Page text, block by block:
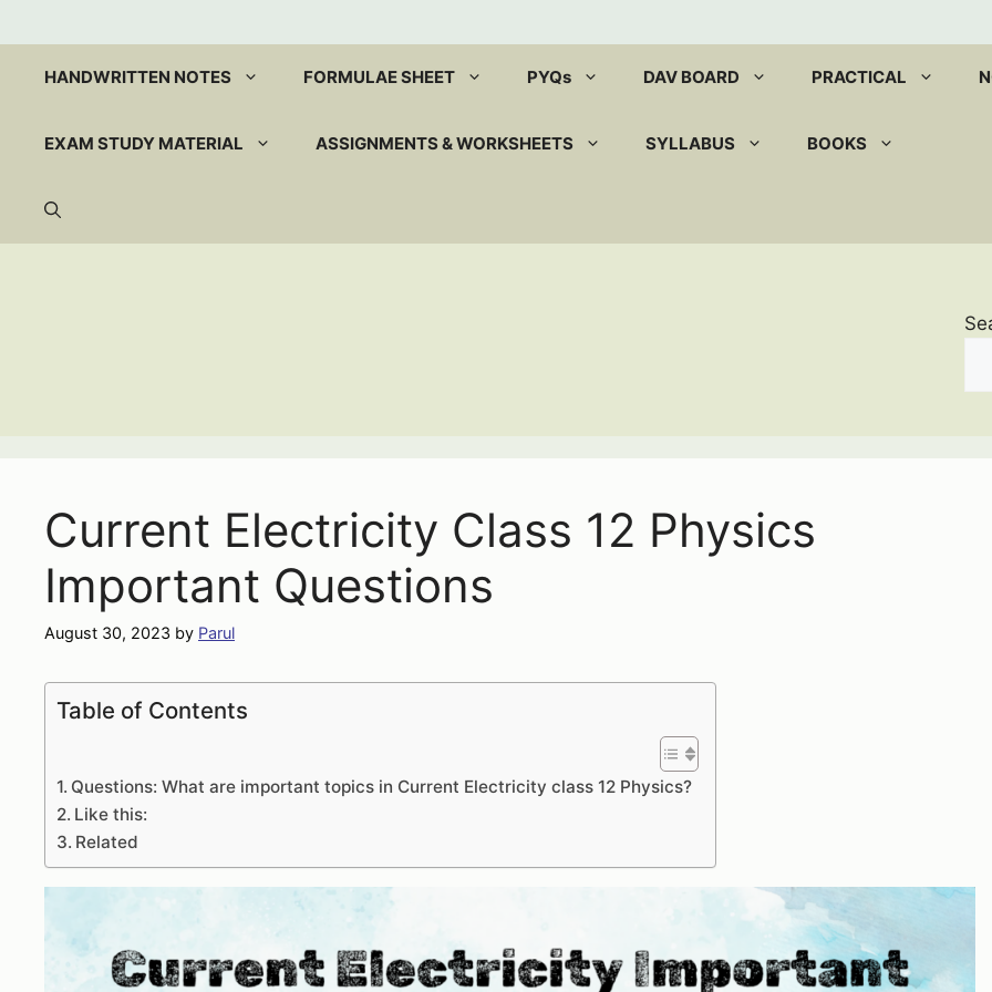
to
contentHANDWRITTEN NOTES FORMULAE SHEET PYQs DAV BOARD PRACTICAL
EXAM STUDY MATERIAL ASSIGNMENTS & WORKSHEETS SYLLABUS BOOKS
Current Electricity Class 12 Physics
Important Questions
August 30, 2023 by Parul
Table of Contents
Questions: What are important topics in Current Electricity class 12 Physics?
Like this:
Related